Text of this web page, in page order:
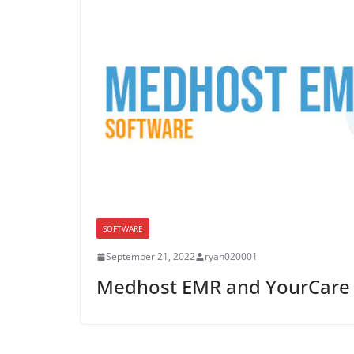
SOFTWARE
September 21, 2022 ryan020001
Medhost EMR and